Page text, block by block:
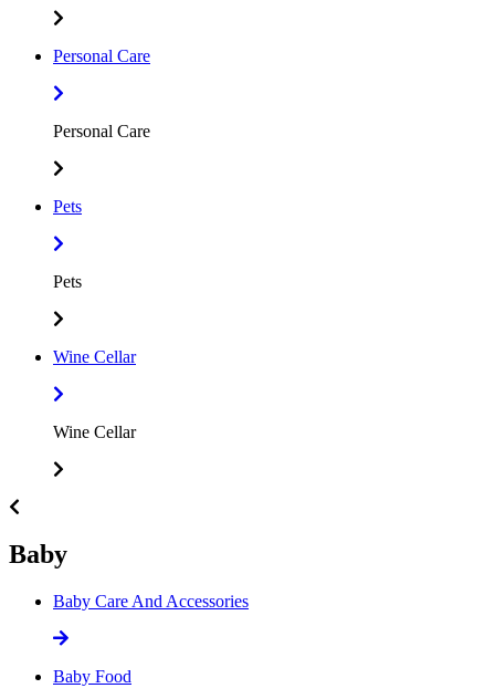
Personal Care
Personal Care
Pets
Pets
Wine Cellar
Wine Cellar
Baby
Baby Care And Accessories
Baby Food